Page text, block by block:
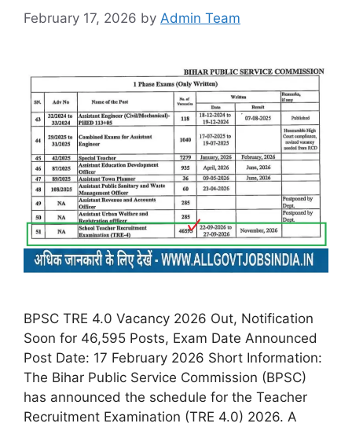
February 17, 2026 by Admin Team
BPSC TRE 4.0 Vacancy 2026 Out, Notification
Soon for 46,595 Posts, Exam Date Announced
Post Date: 17 February 2026 Short Information:
The Bihar Public Service Commission (BPSC)
has announced the schedule for the Teacher
Recruitment Examination (TRE 4.0) 2026. A